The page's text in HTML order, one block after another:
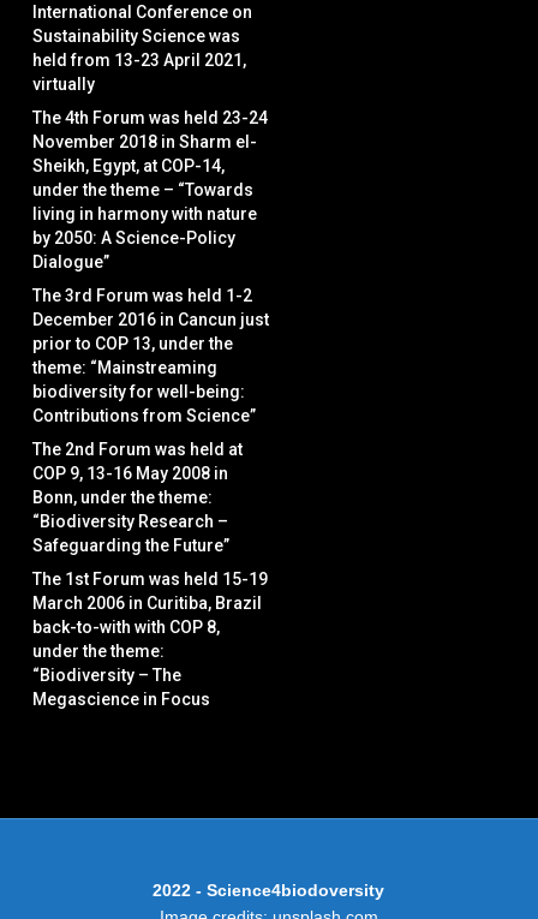
International Conference on
Sustainability Science was
held from 13-23 April 2021,
virtually
The 4th Forum was held 23-24
November 2018 in Sharm el-
Sheikh, Egypt, at COP-14,
under the theme – “Towards
living in harmony with nature
by 2050: A Science-Policy
Dialogue”
The 3rd Forum was held 1-2
December 2016 in Cancun just
prior to COP 13, under the
theme: “Mainstreaming
biodiversity for well-being:
Contributions from Science”
The 2nd Forum was held at
COP 9, 13-16 May 2008 in
Bonn, under the theme:
“Biodiversity Research –
Safeguarding the Future”
The 1st Forum was held 15-19
March 2006 in Curitiba, Brazil
back-to-with with COP 8,
under the theme:
“Biodiversity – The
Megascience in Focus
2022 - Science4biodoversity